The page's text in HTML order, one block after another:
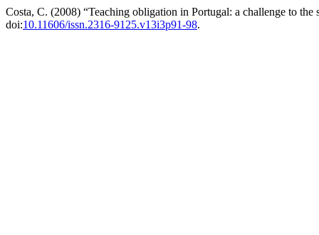
Costa, C. (2008) “Teaching obligation in Portugal: a challenge to
doi:10.11606/issn.2316-9125.v13i3p91-98.